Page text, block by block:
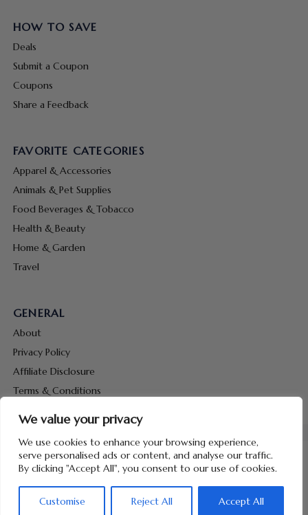
We value your privacy
We use cookies to enhance your browsing experience,
serve personalised ads or content, and analyse our traffic.
By clicking "Accept All", you consent to our use of cookies.
Customise Reject All Accept All
HOW TO SAVE
Deals
Submit a Coupon
Coupons
Share a Feedback
FAVORITE CATEGORIES
Apparel & Accessories
Animals & Pet Supplies
Food Beverages & Tobacco
Health & Beauty
Home & Garden
Travel
GENERAL
About
Privacy Policy
Affiliate Disclosure
Terms & Conditions
Copyright © 2026 Hunt Me Coupons